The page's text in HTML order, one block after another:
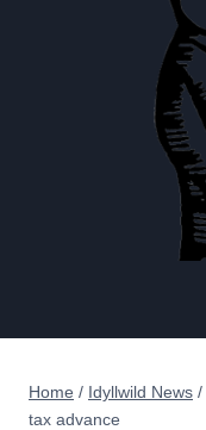
Home / Idyllwild News /
tax advance